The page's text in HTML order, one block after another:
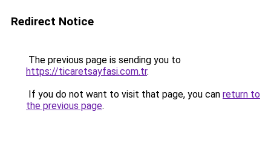
Redirect Notice
The previous page is sending you to
https://ticaretsayfasi.com.tr.
If you do not want to visit that page, you can return to
the previous page.